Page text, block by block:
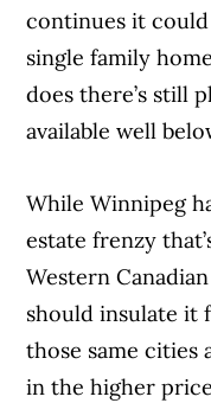
continues it
single family
does there’s still
available well
While Winnipeg
estate frenzy
Western
should insulate it
those same
in the higher